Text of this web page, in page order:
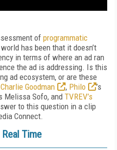
of programmatic
has been that it doesn’t
in terms of where an ad ran
the ad is addressing. Is this
ad ecosystem, or are these
Charlie Goodman , Philo
’s
Melissa Sofo, andTVREV’s
to this question in a clip
Connect.
Time